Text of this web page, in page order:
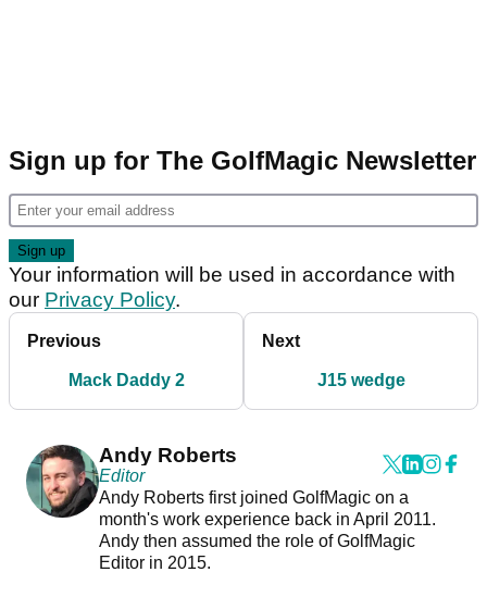
Sign up for The GolfMagic Newsletter
Your information will be used in accordance with
our Privacy Policy.
Previous
Mack Daddy 2
Next
J15 wedge
Andy Roberts
Editor
Andy Roberts first joined GolfMagic on a
month's work experience back in April 2011.
Andy then assumed the role of GolfMagic
Editor in 2015.